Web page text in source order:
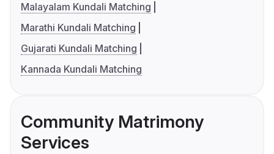
Malayalam Kundali Matching
Marathi Kundali Matching
Gujarati Kundali Matching
Kannada Kundali Matching
Community Matrimony
Services